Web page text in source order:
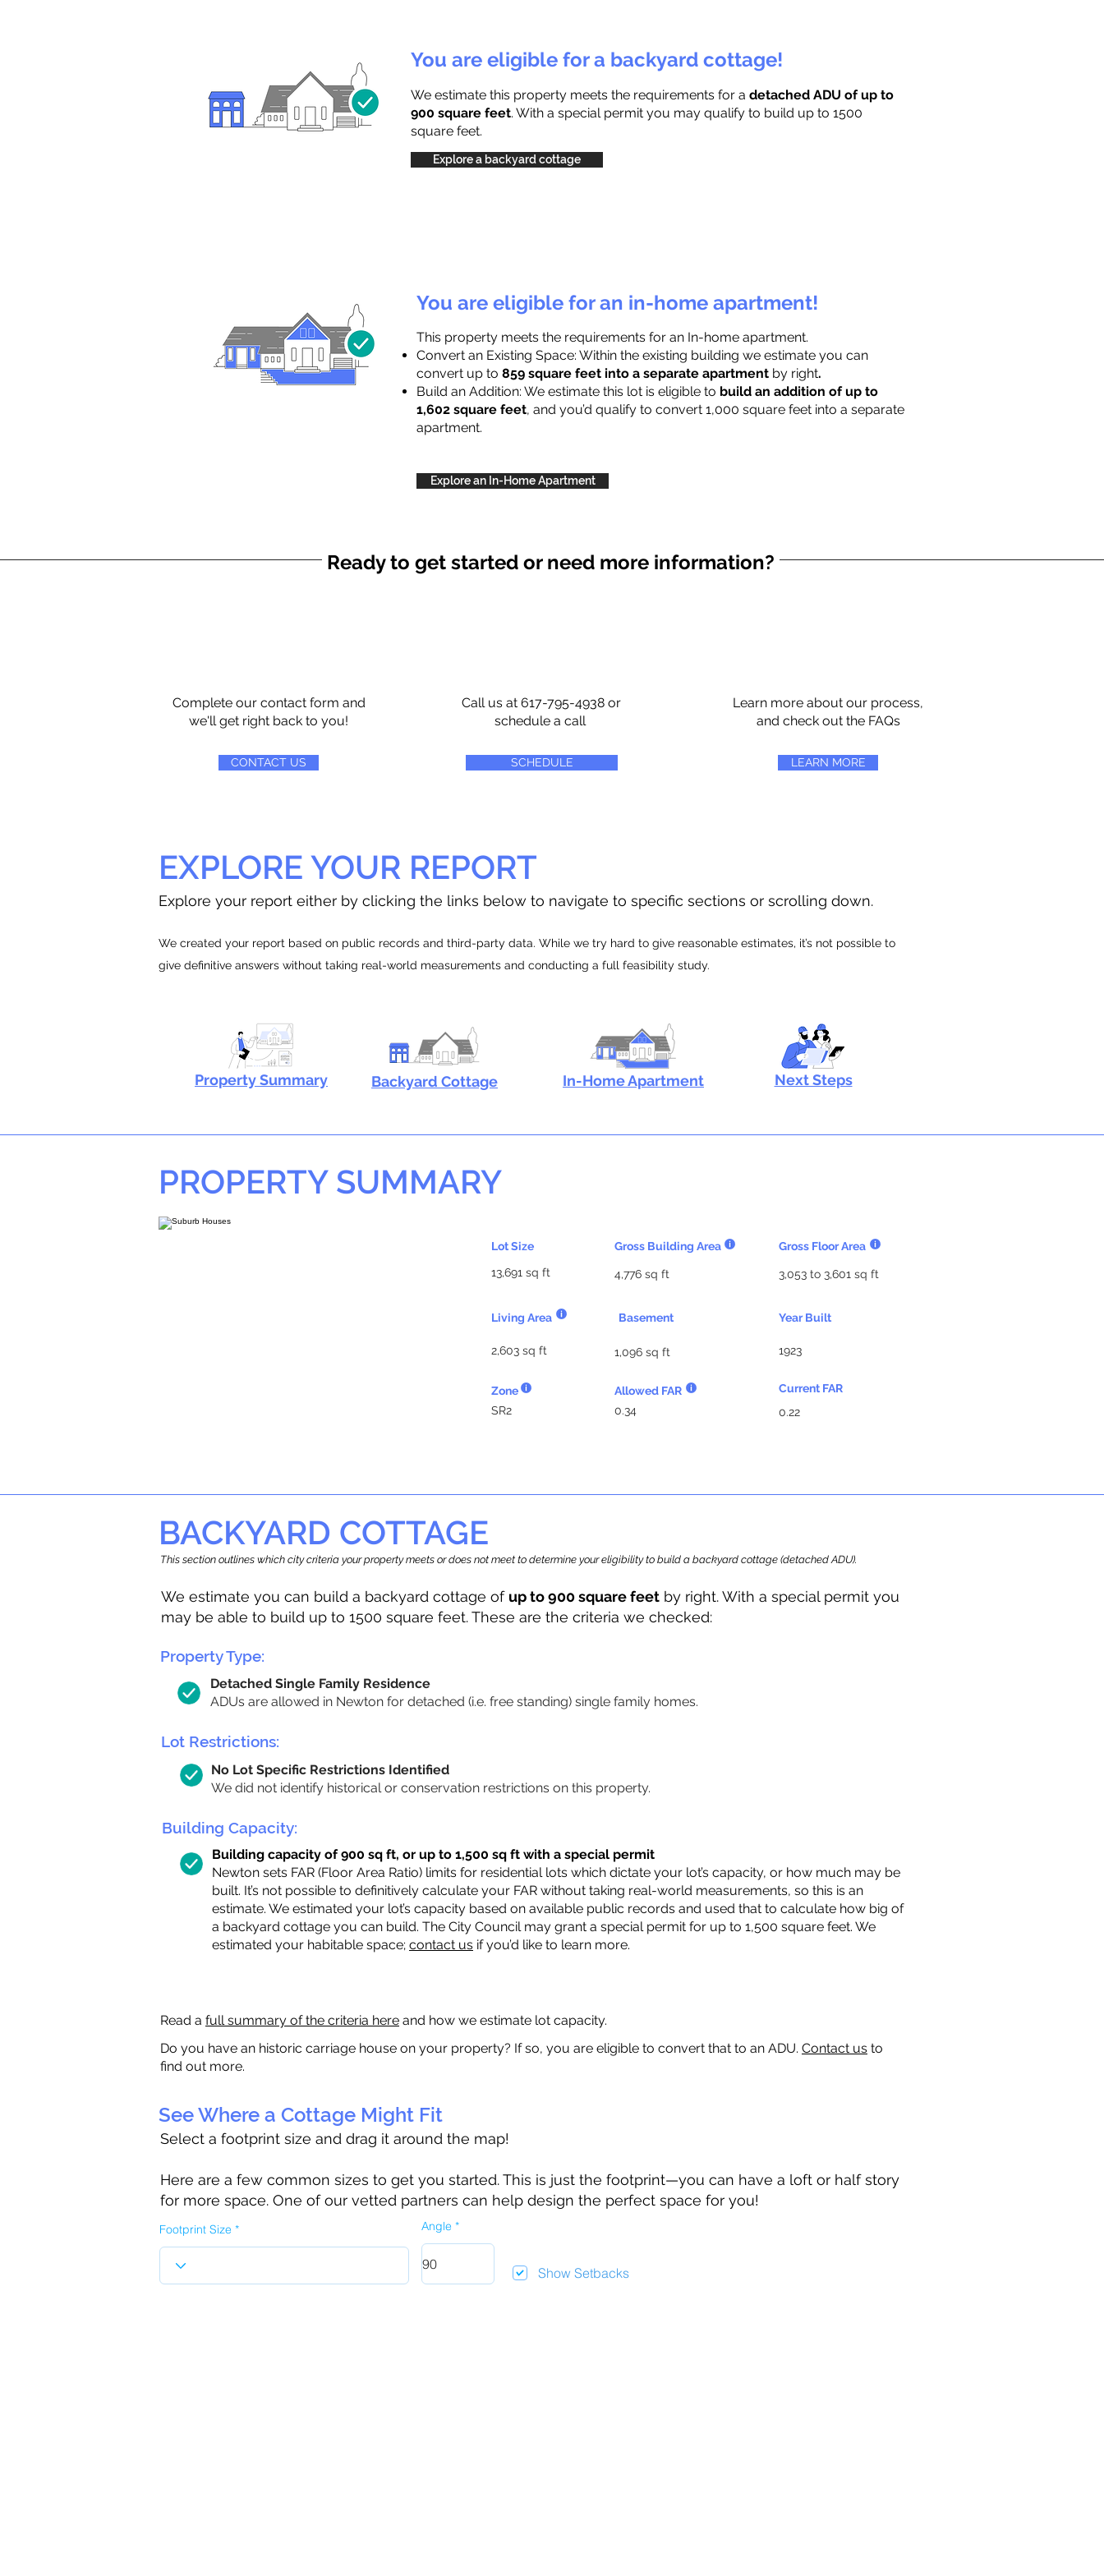
You are eligible for a backyard cottage!
We estimate this property meets the requirements for a detached ADU of up to
900 square feet. With a special permit you may qualify to build up to 1500
square feet.
Explore a backyard cottage
You are eligible for an in-home apartment!
This property meets the requirements for an In-home apartment.
Convert an Existing Space: Within the existing building we estimate you can
convert up to 859 square feet into a separate apartment by right.
Build an Addition: We estimate this lot is eligible to build an addition of up to
1,602 square feet, and you’d qualify to convert 1,000 square feet into a separate
apartment.
Explore an In-Home Apartment
Ready to get started or need more information?
Complete our contact form and
we'll get right back to you!
CONTACT US
Call us at 617-795-4938 or
schedule a call
SCHEDULE
Learn more about our process,
and check out the FAQs
LEARN MORE
EXPLORE YOUR REPORT
Explore your report either by clicking the links below to navigate to specific sections or scrolling down.
We created your report based on public records and third-party data. While we try hard to give reasonable estimates, it’s not possible to
give definitive answers without taking real-world measurements and conducting a full feasibility study.
Property Summary Backyard Cottage In-Home Apartment Next Steps
PROPERTY SUMMARY
Gross Building Area
Lot Size
4,776 sq ft
13,691 sq ft
Living Area Basement
2,603 sq ft 1,096 sq ft
Zone
Allowed FAR
SR2
0.34
Gross Floor Area
3,053 to 3,601 sq ft
Year Built
1923
Current FAR
0.22
BACKYARD COTTAGE
This section outlines which city criteria your property meets or does not meet to determine your eligibility to build a backyard cottage (detached ADU).
We estimate you can build a backyard cottage of up to 900 square feet by right. With a special permit you
may be able to build up to 1500 square feet. These are the criteria we checked:
Property Type:
Detached Single Family Residence
ADUs are allowed in Newton for detached (i.e. free standing) single family homes.
Lot Restrictions:
No Lot Specific Restrictions Identified
We did not identify historical or conservation restrictions on this property.
Building Capacity:
Building capacity of 900 sq ft, or up to 1,500 sq ft with a special permit
Newton sets FAR (Floor Area Ratio) limits for residential lots which dictate your lot’s capacity, or how much may be
built. It’s not possible to definitively calculate your FAR without taking real-world measurements, so this is an
estimate. We estimated your lot’s capacity based on available public records and used that to calculate how big of
a backyard cottage you can build. The City Council may grant a special permit for up to 1,500 square feet. We
estimated your habitable space; contact us if you’d like to learn more.
Read a full summary of the criteria here and how we estimate lot capacity.
Do you have an historic carriage house on your property? If so, you are eligible to convert that to an ADU. Contact us to
find out more.
See Where a Cottage Might Fit
Select a footprint size and drag it around the map!
Here are a few common sizes to get you started. This is just the footprint—you can have a loft or half story
for more space. One of our vetted partners can help design the perfect space for you!
Footprint Size Angle
Show Setbacks